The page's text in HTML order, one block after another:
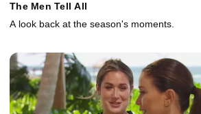
The Men Tell All
A look back at the season's moments.